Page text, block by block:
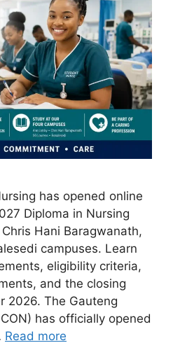
has opened online
Diploma in Nursing
Hani Baragwanath,
campuses. Learn
eligibility criteria,
and the closing
2026. The Gauteng
has officially opened
Read more